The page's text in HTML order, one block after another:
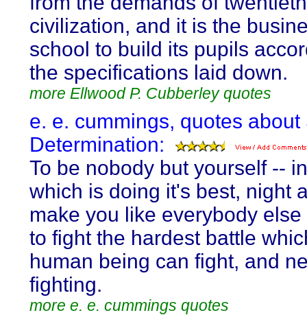
civilization, and it is the
school to build its pupils
the specifications laid down.
more Ellwood P. Cubberley quotes
e. e. cummings, quotes about
Determination:
To be nobody but yourself --
which is doing it's best, night
make you like everybody
to fight the hardest battle
human being can fight, and
fighting.
more e. e. cummings quotes